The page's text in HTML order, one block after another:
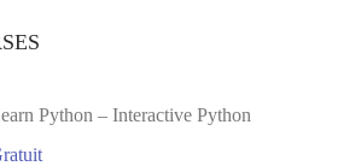
Python – Interactive Python